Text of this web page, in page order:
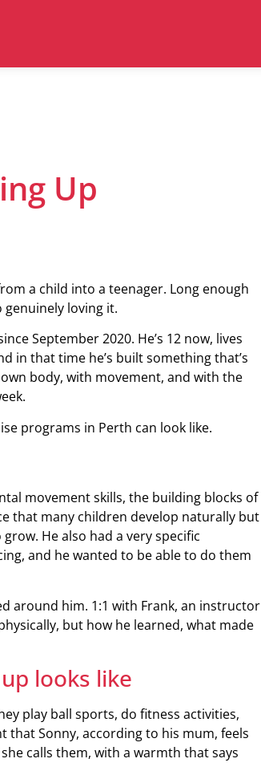
Up
a child into a teenager. Long enough
loving it.
September 2020. He’s 12 now, lives
in that time he’s built something that’s
body, with movement, and with the
programs in Perth can look like.
movement skills, the building blocks of
that many children develop naturally but
He also had a very specific
and he wanted to be able to do them
around him. 1:1 with Frank, an instructor
but how he learned, what made
looks like
play ball sports, do fitness activities,
Sonny, according to his mum, feels
calls them, with a warmth that says